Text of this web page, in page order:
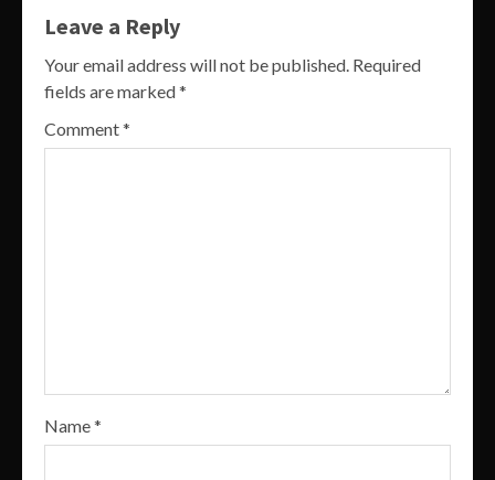
Leave a Reply
Your email address will not be published. Required
fields are marked*
Comment*
Name*